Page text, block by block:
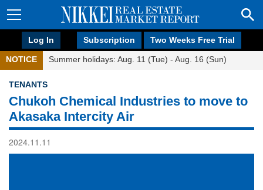
Log In Subscription Two Weeks Free Trial
NOTICE Summer holidays: Aug. 11 (Tue) - Aug. 16 (Sun)
TENANTS
Chukoh Chemical Industries to move to
Akasaka Intercity Air
2024.11.11